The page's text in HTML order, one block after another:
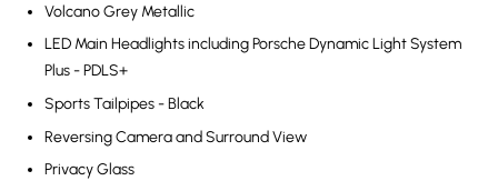
Volcano Grey Metallic
LED Main Headlights including Porsche Dynamic Light System
Plus - PDLS+
Sports Tailpipes - Black
Reversing Camera and Surround View
Privacy Glass